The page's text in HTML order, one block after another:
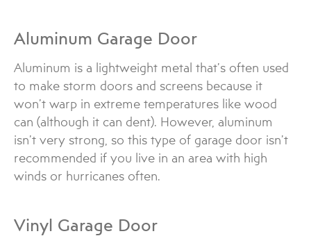
Aluminum Garage Door
Aluminum is a lightweight metal that’s often used
to make storm doors and screens because it
won’t warp in extreme temperatures like wood
can (although it can dent). However, aluminum
isn’t very strong, so this type of garage door isn’t
recommended if you live in an area with high
winds or hurricanes often.
Vinyl Garage Door